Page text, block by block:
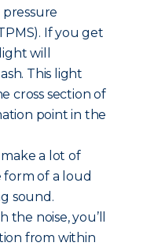
If you get
will
This light
cross section of
point in the
a lot of
form of a loud
sound.
the noise, you’ll
from within